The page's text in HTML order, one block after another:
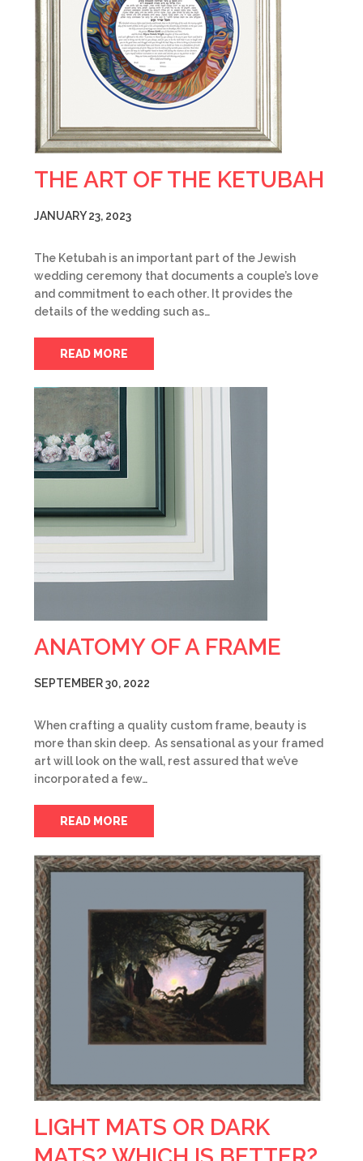
THE ART OF THE KETUBAH
JANUARY 23, 2023
The Ketubah is an important part of the Jewish
wedding ceremony that documents a couple’s love
and commitment to each other. It provides the
details of the wedding such as…
READ MORE
ANATOMY OF A FRAME
SEPTEMBER 30, 2022
When crafting a quality custom frame, beauty is
more than skin deep. As sensational as your framed
art will look on the wall, rest assured that we’ve
incorporated a few…
READ MORE
LIGHT MATS OR DARK